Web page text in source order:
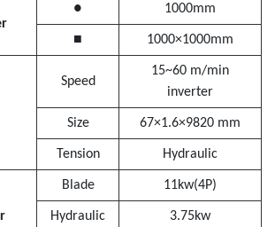
● 1000mm
■ 1000×1000mm
Speed
15~60 m/min
inverter
Size 67×1.6×9820 mm
Tension Hydraulic
Blade 11kw(4P)
Hydraulic 3.75kw